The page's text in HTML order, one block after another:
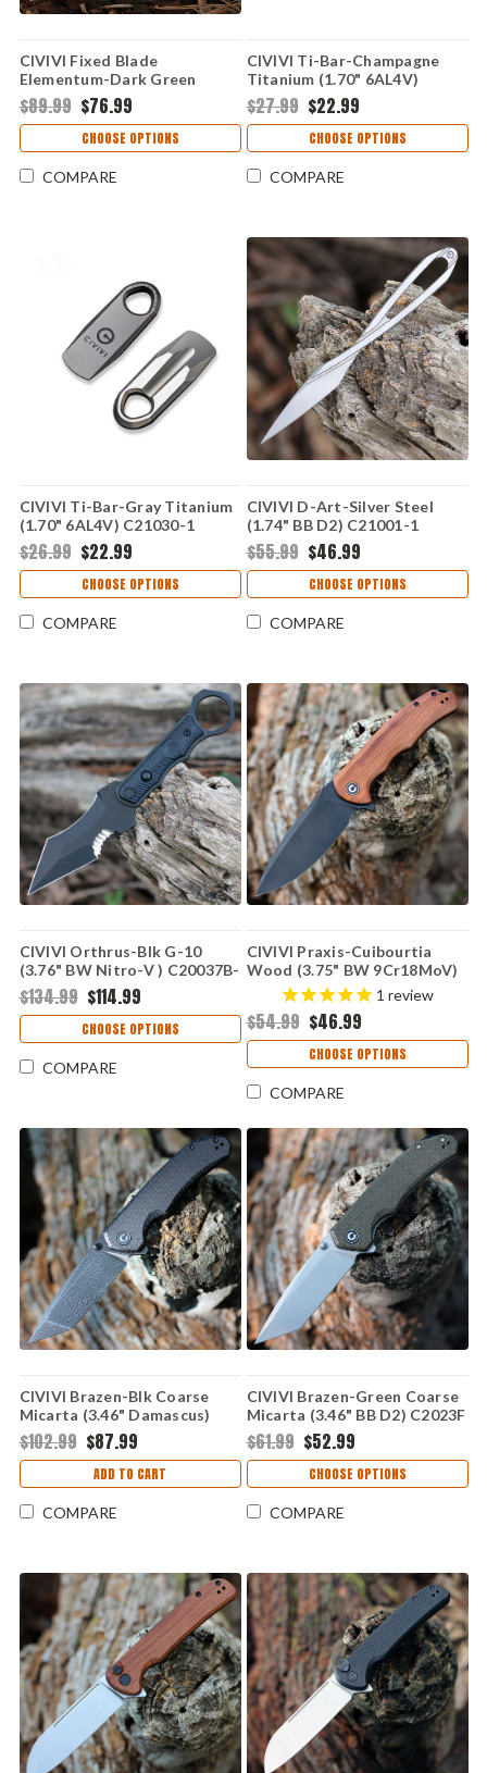
CIVIVI Fixed Blade
Elementum-Dark Green
Micarta (3.98" Satin D2)
C2105B
$89.99 $76.99
CHOOSE OPTIONS
COMPARE
CIVIVI Ti-Bar-Champagne
Titanium (1.70" 6AL4V)
C21030-3
$27.99 $22.99
CHOOSE OPTIONS
COMPARE
CIVIVI Ti-Bar-Gray Titanium
(1.70" 6AL4V) C21030-1
$26.99 $22.99
CHOOSE OPTIONS
COMPARE
CIVIVI D-Art-Silver Steel
(1.74" BB D2) C21001-1
$55.99 $46.99
CHOOSE OPTIONS
COMPARE
CIVIVI Orthrus-Blk G-10
(3.76" BW Nitro-V ) C20037B-
1
$134.99 $114.99
CHOOSE OPTIONS
COMPARE
CIVIVI Praxis-Cuibourtia
Wood (3.75" BW 9Cr18MoV)
C803H
1 review
$54.99 $46.99
CHOOSE OPTIONS
COMPARE
CIVIVI Brazen-Blk Coarse
Micarta (3.46" Damascus)
C2023DS-1
$102.99 $87.99
ADD TO CART
COMPARE
CIVIVI Brazen-Green Coarse
Micarta (3.46" BB D2) C2023F
$61.99 $52.99
CHOOSE OPTIONS
COMPARE